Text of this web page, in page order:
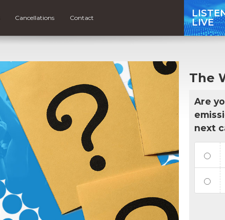
Cancellations Contact
LIVE
The
Are
next